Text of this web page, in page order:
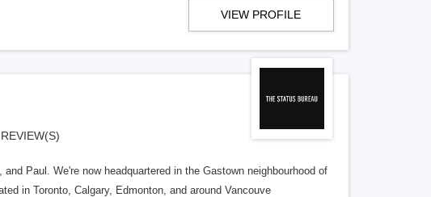
VIEW PROFILE
Paul. We're now headquartered in the Gastown neighbourhood of
in Toronto, Calgary, Edmonton, and around Vancouve